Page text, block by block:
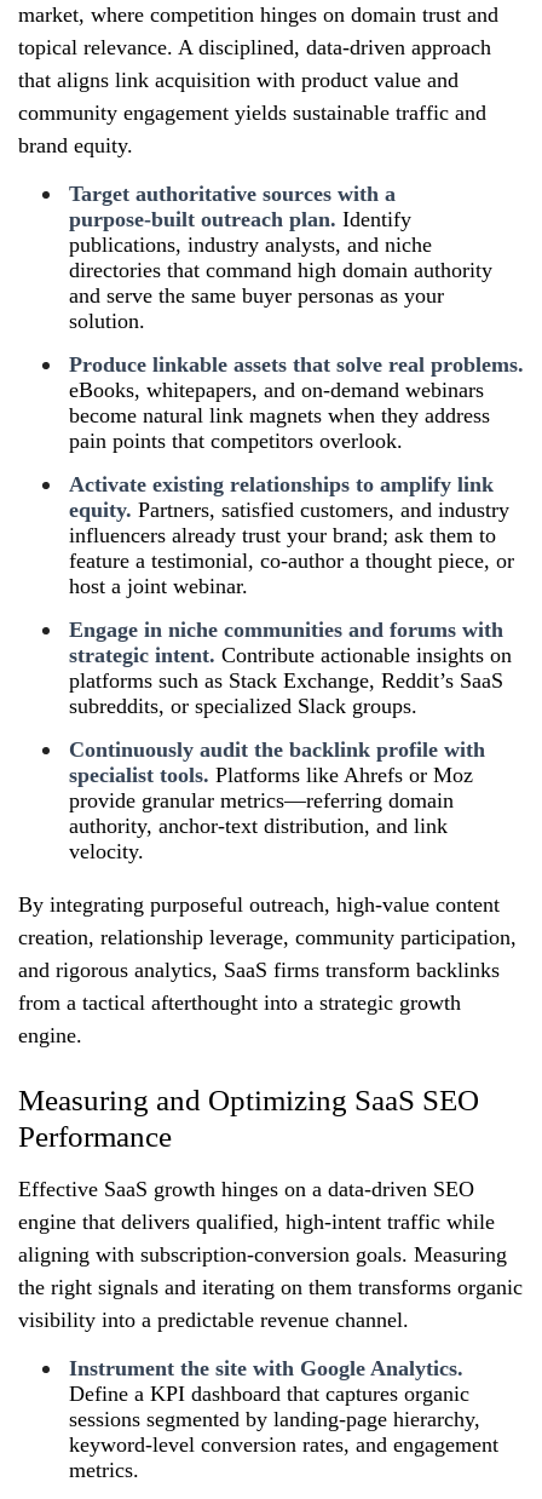
market, where competition hinges on domain trust and
topical relevance. A disciplined, data‑driven approach
that aligns link acquisition with product value and
community engagement yields sustainable traffic and
brand equity.
Target authoritative sources with a
purpose‑built outreach plan. Identify
publications, industry analysts, and niche
directories that command high domain authority
and serve the same buyer personas as your
solution.
Produce linkable assets that solve real problems.
eBooks, whitepapers, and on‑demand webinars
become natural link magnets when they address
pain points that competitors overlook.
Activate existing relationships to amplify link
equity. Partners, satisfied customers, and industry
influencers already trust your brand; ask them to
feature a testimonial, co‑author a thought piece, or
host a joint webinar.
Engage in niche communities and forums with
strategic intent. Contribute actionable insights on
platforms such as Stack Exchange, Reddit’s SaaS
subreddits, or specialized Slack groups.
Continuously audit the backlink profile with
specialist tools. Platforms like Ahrefs or Moz
provide granular metrics—referring domain
authority, anchor‑text distribution, and link
velocity.
By integrating purposeful outreach, high‑value content
creation, relationship leverage, community participation,
and rigorous analytics, SaaS firms transform backlinks
from a tactical afterthought into a strategic growth
engine.
Measuring and Optimizing SaaS SEO
Performance
Effective SaaS growth hinges on a data‑driven SEO
engine that delivers qualified, high‑intent traffic while
aligning with subscription‑conversion goals. Measuring
the right signals and iterating on them transforms organic
visibility into a predictable revenue channel.
Instrument the site with Google Analytics.
Define a KPI dashboard that captures organic
sessions segmented by landing‑page hierarchy,
keyword‑level conversion rates, and engagement
metrics.